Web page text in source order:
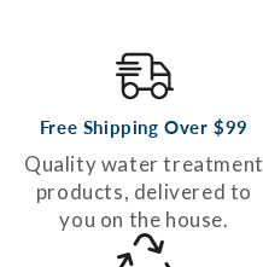
Free Shipping Over $99
Quality water treatment
products, delivered to
you on the house.